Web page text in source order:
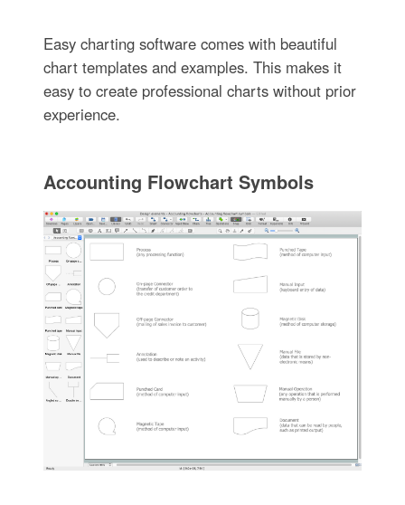
Easy charting software comes with beautiful
chart templates and examples. This makes it
easy to create professional charts without prior
experience.
Accounting Flowchart Symbols